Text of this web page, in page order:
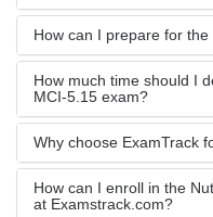
How can I prepare for
How much time should I
MCI-5.15 exam?
Why choose ExamTrack
How can I enroll in the
at Examstrack.com?